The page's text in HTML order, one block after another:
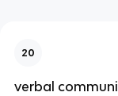
20
verbal